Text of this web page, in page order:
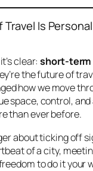
Is
clear:short-term
the future of
how we move
space, control,
than ever before.
about ticking off
of a city,
to do it your